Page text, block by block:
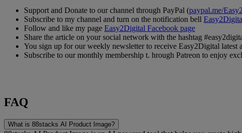
Support and Donate to our channel through PayPal (paypal.me/
Subscribe to my channel and turn on the notification bell
Follow and like my page Easy2Digital Facebook page
Share the article on your social network with the hashtag
You sign up for our weekly newsletter to receive Easy2Digital latest
Subscribe to our monthly membership t. hrough Patreon to enjoy
FAQ
What is 88stacks AI Product Image?